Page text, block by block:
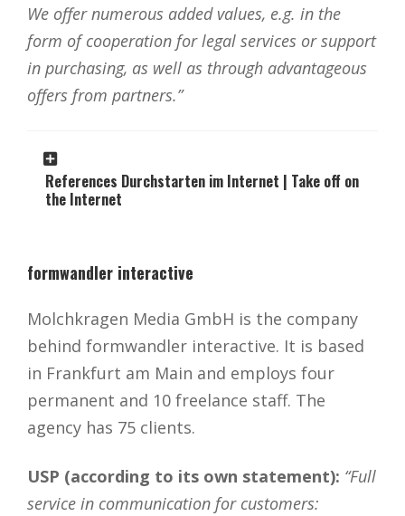
We offer numerous added values, e.g. in the
form of cooperation for legal services or support
in purchasing, as well as through advantageous
offers from partners.”
References Durchstarten im Internet | Take off on
the Internet
formwandler interactive
Molchkragen Media GmbH is the company
behind formwandler interactive. It is based
in Frankfurt am Main and employs four
permanent and 10 freelance staff. The
agency has 75 clients.
USP (according to its own statement): “Full
service in communication for customers: